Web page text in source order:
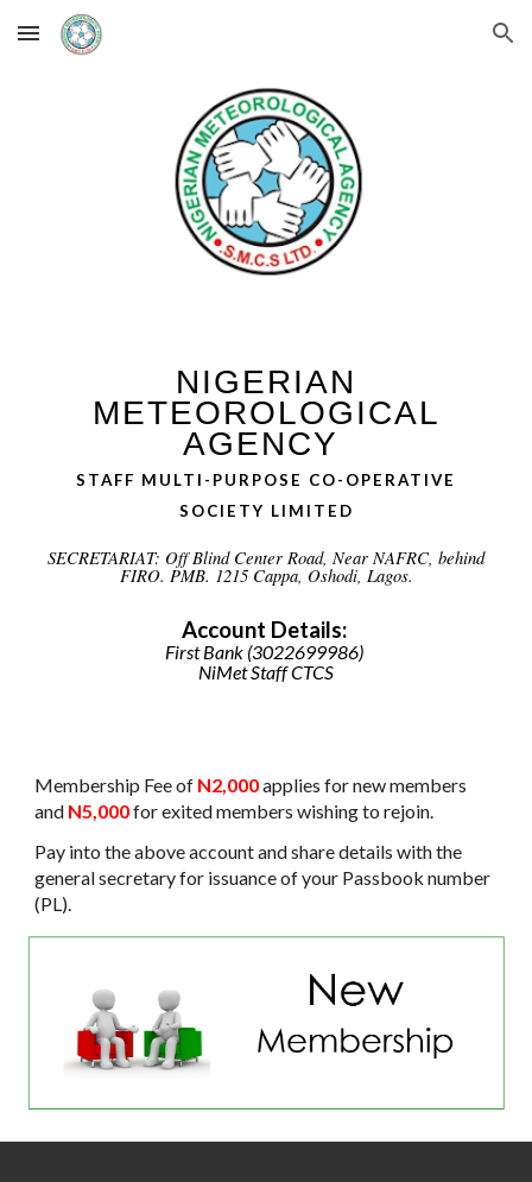
Skip to main content Skip to navigation
NIGERIAN
METEOROLOGICAL
AGENCY
STAFF MULTI-PURPOSE CO-OPERATIVE
SOCIETY LIMITED
SECRETARIAT: Off Blind Center Road, Near NAFRC, behind
FIRO. PMB. 1215 Cappa, Oshodi, Lagos.
Account Details:
FirstBank (3022699986)
NiMet Staff CTCS
Membership Fee of N2,000applies for new members
and N5,000for exited members wishing to rejoin.
Pay into the above account and share details with the
general secretary for issuance of your Passbook number
(PL).